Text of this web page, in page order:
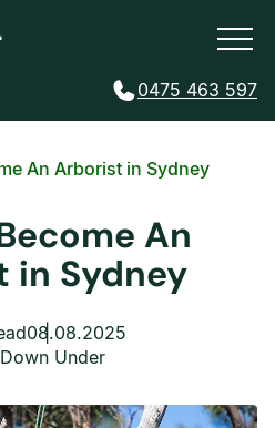
0475 463 597
An Arborist in Sydney
An
in Sydney
08.08.2025
Under